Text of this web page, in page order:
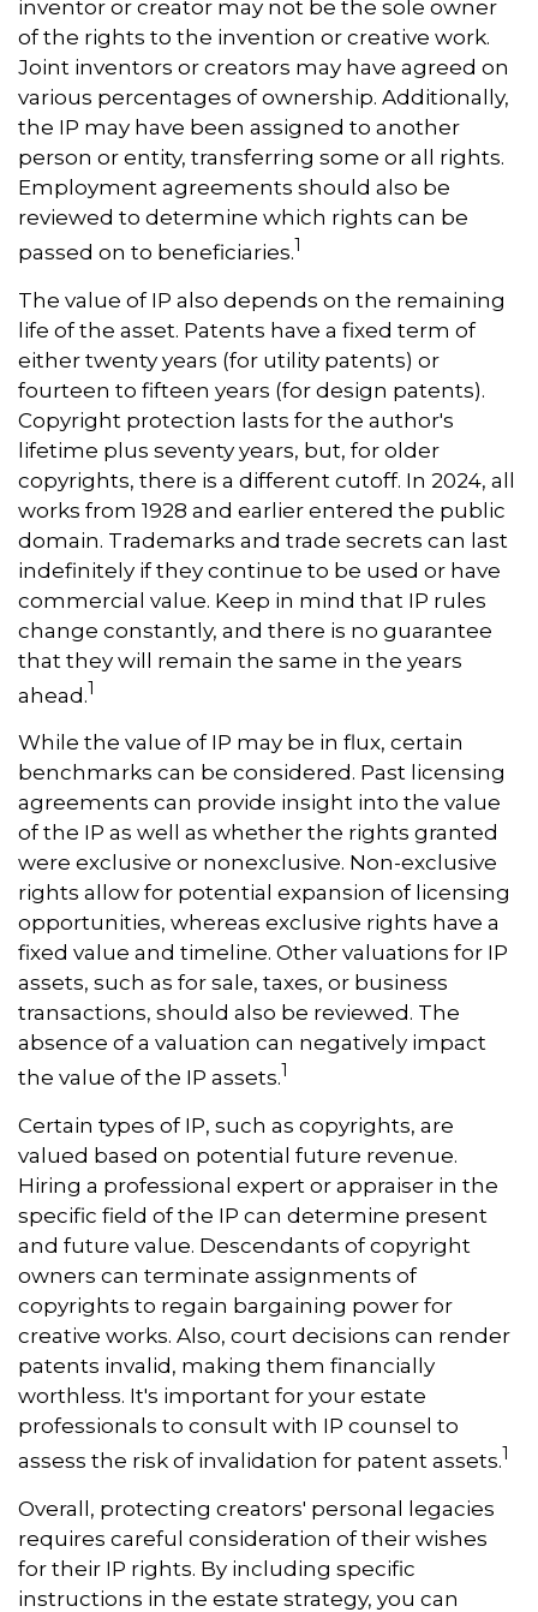
inventor or creator may not be the sole owner
of the rights to the invention or creative work.
Joint inventors or creators may have agreed on
various percentages of ownership. Additionally,
the IP may have been assigned to another
person or entity, transferring some or all rights.
Employment agreements should also be
reviewed to determine which rights can be
passed on to beneficiaries.1
The value of IP also depends on the remaining
life of the asset. Patents have a fixed term of
either twenty years (for utility patents) or
fourteen to fifteen years (for design patents).
Copyright protection lasts for the author's
lifetime plus seventy years, but, for older
copyrights, there is a different cutoff. In 2024, all
works from 1928 and earlier entered the public
domain. Trademarks and trade secrets can last
indefinitely if they continue to be used or have
commercial value. Keep in mind that IP rules
change constantly, and there is no guarantee
that they will remain the same in the years
ahead.1
While the value of IP may be in flux, certain
benchmarks can be considered. Past licensing
agreements can provide insight into the value
of the IP as well as whether the rights granted
were exclusive or nonexclusive. Non-exclusive
rights allow for potential expansion of licensing
opportunities, whereas exclusive rights have a
fixed value and timeline. Other valuations for IP
assets, such as for sale, taxes, or business
transactions, should also be reviewed. The
absence of a valuation can negatively impact
the value of the IP assets.1
Certain types of IP, such as copyrights, are
valued based on potential future revenue.
Hiring a professional expert or appraiser in the
specific field of the IP can determine present
and future value. Descendants of copyright
owners can terminate assignments of
copyrights to regain bargaining power for
creative works. Also, court decisions can render
patents invalid, making them financially
worthless. It's important for your estate
professionals to consult with IP counsel to
assess the risk of invalidation for patent assets.1
Overall, protecting creators' personal legacies
requires careful consideration of their wishes
for their IP rights. By including specific
instructions in the estate strategy, you can